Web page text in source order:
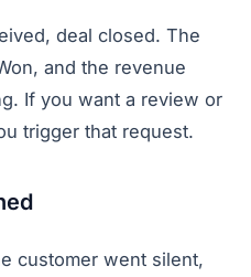
deal closed. The
and the revenue
If you want a review or
trigger that request.
customer went silent,